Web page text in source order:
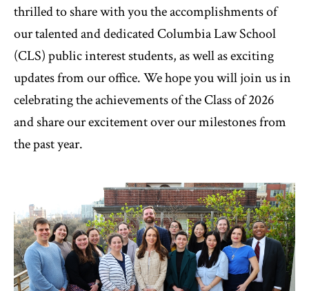
thrilled to share with you the accomplishments of
our talented and dedicated Columbia Law School
(CLS) public interest students, as well as exciting
updates from our office. We hope you will join us in
celebrating the achievements of the Class of 2026
and share our excitement over our milestones from
the past year.